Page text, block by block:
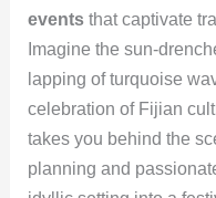
eventsthat captivate
Imagine the sun-
lapping of turquoise
celebration of Fijian
takes you behind the
planning and